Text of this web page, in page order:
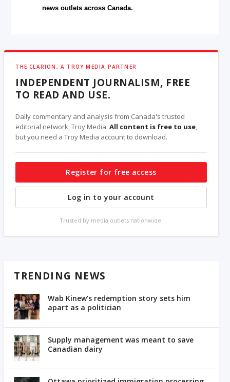
news outlets across Canada.
THE CLARION, A TROY MEDIA PARTNER
INDEPENDENT JOURNALISM, FREE
TO READ AND USE.
Daily commentary and analysis from Canada's trusted
editorial network, Troy Media.All content is free to use,
but you need a Troy Media account to download.
Register for free access
Log in to your account
Trusted by media outlets nationwide.
TRENDING NEWS
Wab Kinew’s redemption story sets him
apart as a politician
Supply management was meant to save
Canadian dairy